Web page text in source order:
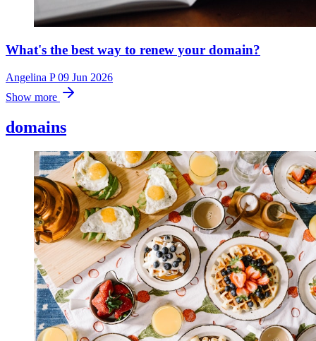
What's the best way to renew your domain?
Angelina P 09 Jun 2026
Show more
domains